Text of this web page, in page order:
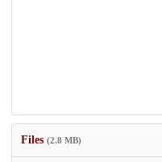
Files (2.8 MB)